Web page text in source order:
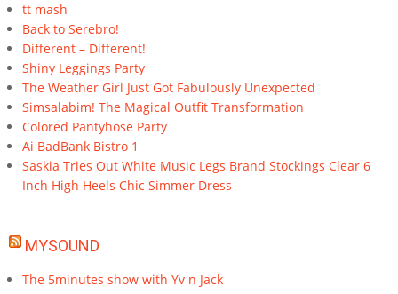
tt mash
Back to Serebro!
Different – Different!
Shiny Leggings Party
The Weather Girl Just Got Fabulously Unexpected
Simsalabim! The Magical Outfit Transformation
Colored Pantyhose Party
Ai BadBank Bistro 1
Saskia Tries Out White Music Legs Brand Stockings Clear 6
Inch High Heels Chic Simmer Dress
MYSOUND
The 5minutes show with Yv n Jack